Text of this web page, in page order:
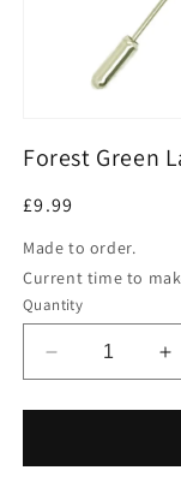
1
modal
Forest Green
Regular
£9.99
Made to order.
Current time to
Quantity
Decrease
quantity
for
Green